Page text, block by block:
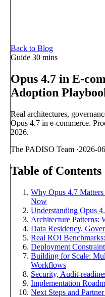
Back to Blog
Guide 30 mins
Opus 4.7 in E-
Adoption
Real architectures,
Opus 4.7 in e-commerce.
2026.
The PADISO Team ·2026-
Table of Contents
Why Opus 4.7
Now
Understanding Opus
Architecture Patterns:
Data Residency,
Real ROI
Deployment
Building for Scale:
Workflows
Security, Audit-
Implementation
Next Steps and